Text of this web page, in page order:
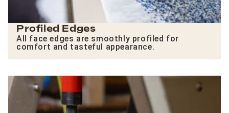
Profiled Edges
All face edges are smoothly profiled for
comfort and tasteful appearance.